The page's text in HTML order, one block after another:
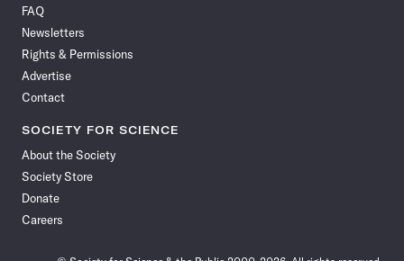
Facebook
FAQ
Newsletters
Rights & Permissions
Advertise
Contact
SOCIETY FOR SCIENCE
About the Society
Society Store
Donate
Careers